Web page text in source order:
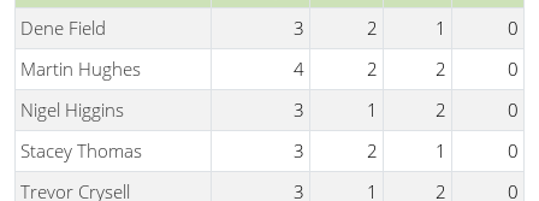
Dene Field
3 2 1
0
Martin Hughes
4 2 2
0
Nigel Higgins
3 1 2
0
Stacey Thomas
3 2 1
0
Trevor Crysell
3 1 2 0